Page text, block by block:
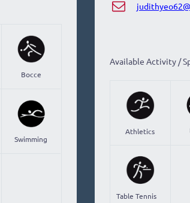
Bocce
Swimming
Available Activity /
Athletics
Table Tennis